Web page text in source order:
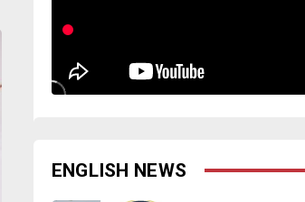
ENGLISH NEWS